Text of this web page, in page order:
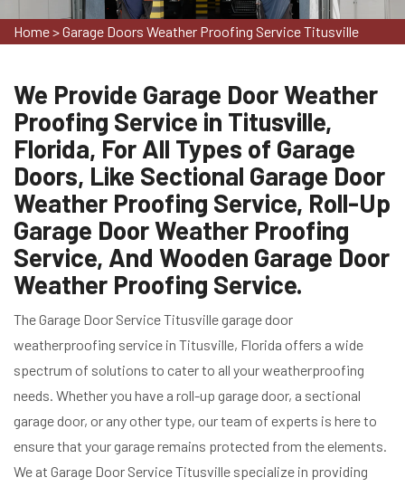
Home>Garage Doors Weather Proofing Service Titusville
We Provide Garage Door Weather
Proofing Service in Titusville,
Florida, For All Types of Garage
Doors, Like Sectional Garage Door
Weather Proofing Service, Roll-Up
Garage Door Weather Proofing
Service, And Wooden Garage Door
Weather Proofing Service.
The Garage Door Service Titusville garage door
weatherproofing service in Titusville, Florida offers a wide
spectrum of solutions to cater to all your weatherproofing
needs. Whether you have a roll-up garage door, a sectional
garage door, or any other type, our team of experts is here to
ensure that your garage remains protected from the elements.
We at Garage Door Service Titusville specialize in providing